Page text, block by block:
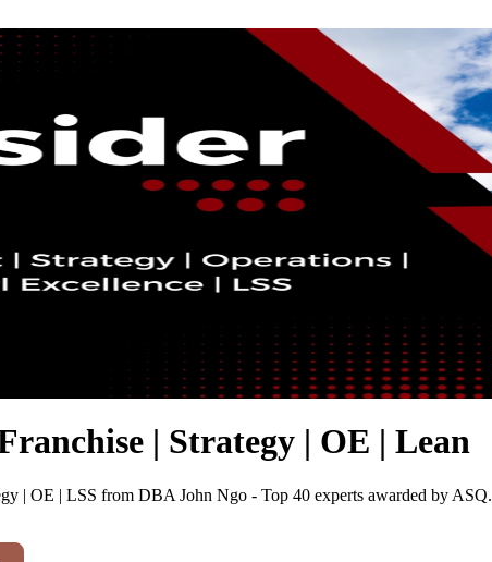
| Strategy | OE | Lean
| OE | LSS from DBA John Ngo - Top 40 experts awarded by ASQ.